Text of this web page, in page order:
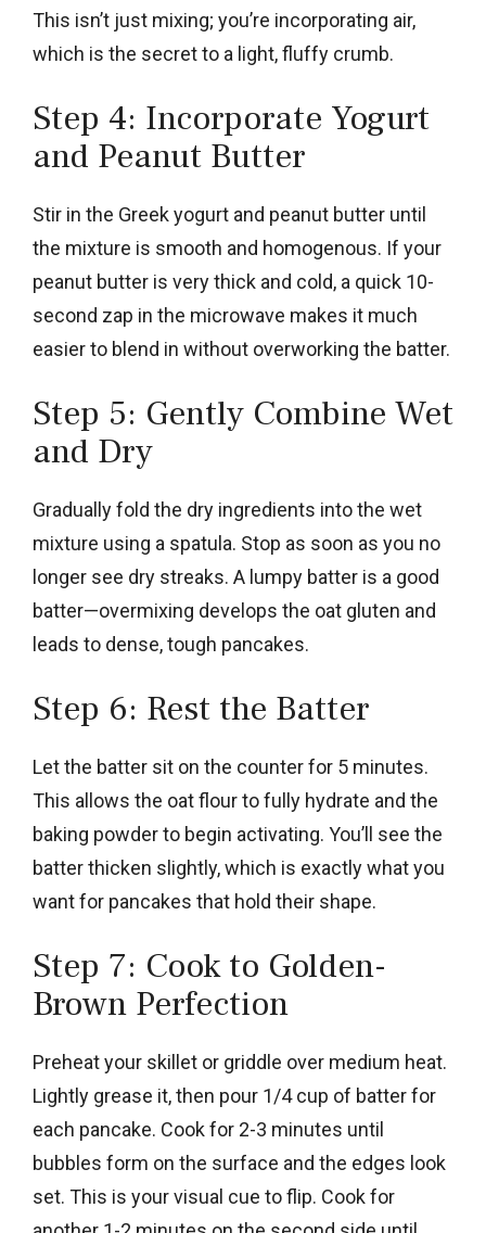
This isn’t just mixing; you’re incorporating air,
which is the secret to a light, fluffy crumb.
Step 4: Incorporate Yogurt
and Peanut Butter
Stir in the Greek yogurt and peanut butter until
the mixture is smooth and homogenous. If your
peanut butter is very thick and cold, a quick 10-
second zap in the microwave makes it much
easier to blend in without overworking the batter.
Step 5: Gently Combine Wet
and Dry
Gradually fold the dry ingredients into the wet
mixture using a spatula. Stop as soon as you no
longer see dry streaks. A lumpy batter is a good
batter—overmixing develops the oat gluten and
leads to dense, tough pancakes.
Step 6: Rest the Batter
Let the batter sit on the counter for 5 minutes.
This allows the oat flour to fully hydrate and the
baking powder to begin activating. You’ll see the
batter thicken slightly, which is exactly what you
want for pancakes that hold their shape.
Step 7: Cook to Golden-
Brown Perfection
Preheat your skillet or griddle over medium heat.
Lightly grease it, then pour 1/4 cup of batter for
each pancake. Cook for 2-3 minutes until
bubbles form on the surface and the edges look
set. This is your visual cue to flip. Cook for